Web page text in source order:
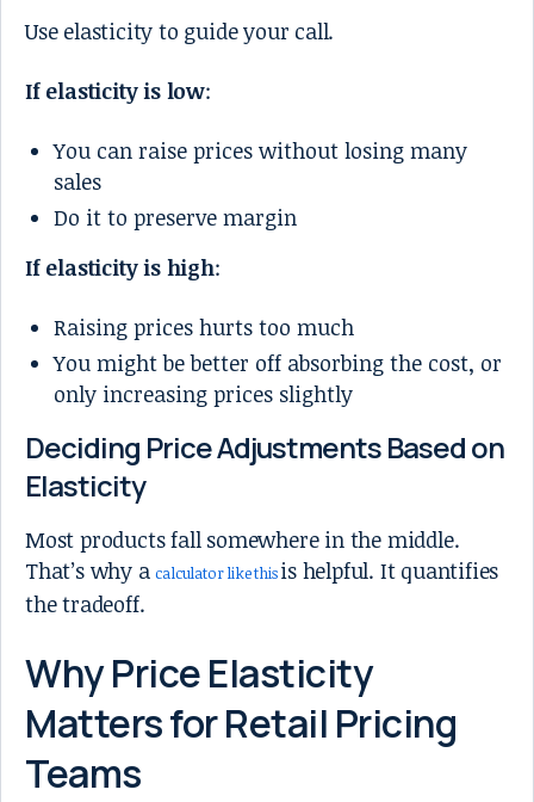
Use elasticity to guide your call.
If elasticity is low:
You can raise prices without losing many
sales
Do it to preserve margin
If elasticity is high:
Raising prices hurts too much
You might be better off absorbing the cost, or
only increasing prices slightly
Deciding Price Adjustments Based on
Elasticity
Most products fall somewhere in the middle.
That’s why acalculator like thisis helpful. It quantifies
the tradeoff.
Why Price Elasticity
Matters for Retail Pricing
Teams